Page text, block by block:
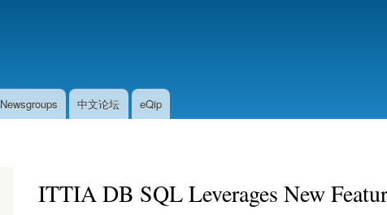
Newsgroups 中文论坛 eQip
ITTIA DB SQL Leverages New